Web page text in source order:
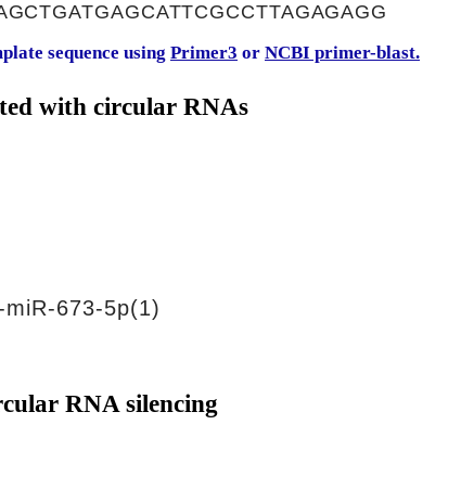
sequence using Primer3 or NCBI primer-blast.
with circular RNAs
673-5p(1)
RNA silencing